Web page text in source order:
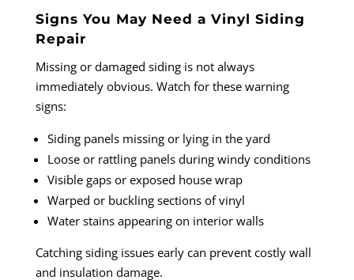
Signs You May Need a Vinyl Siding
Repair
Missing or damaged siding is not always
immediately obvious. Watch for these warning
signs:
Siding panels missing or lying in the yard
Loose or rattling panels during windy conditions
Visible gaps or exposed house wrap
Warped or buckling sections of vinyl
Water stains appearing on interior walls
Catching siding issues early can prevent costly wall
and insulation damage.